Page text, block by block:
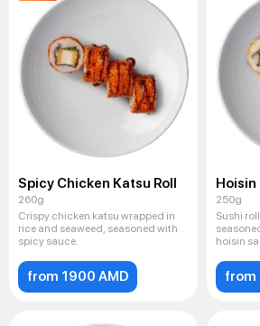
Spicy Chicken Katsu Roll
260g
Crispy chicken katsu wrapped in
rice and seaweed, seasoned with
spicy sauce.
from 1900 AMD
Hoisin
250g
Sushi
hoisin
from